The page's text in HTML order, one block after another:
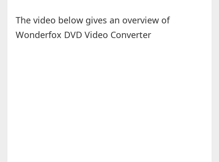
The video below gives an overview of
Wonderfox DVD Video Converter